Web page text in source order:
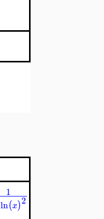
1
ln(x)2